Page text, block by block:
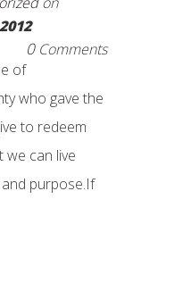
0Comments
of
who gave the
to redeem
we can live
purpose.If